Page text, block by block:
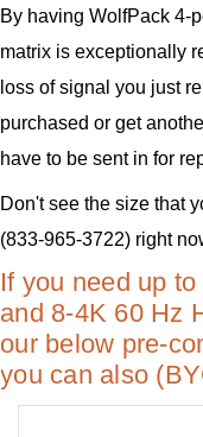
By having WolfPack 4-
matrix is exceptionally
loss of signal you just
purchased or get
have to be sent in for
Don't see the size that
(833-965-3722) right
If you need up
and 8-4K 60 Hz
our below pre-
you can also